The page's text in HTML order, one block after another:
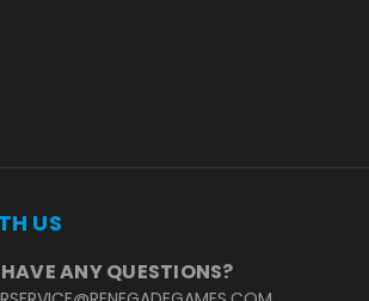
US
ANY QUESTIONS?